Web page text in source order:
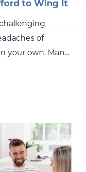
to Wing It
of
your own. Many
In reality,
can quietly
From OSHA